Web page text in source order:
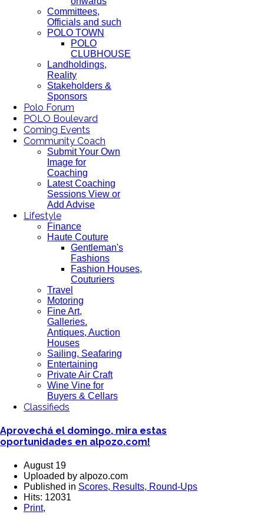
Committees,
Officials and such
POLO TOWN
POLO
CLUBHOUSE
Landholdings,
Reality
Stakeholders &
Sponsors
Polo Forum
POLO Boulevard
Coming Events
Community Coach
Submit Your Own
Image for
Coaching
Latest Coaching
Sessions View or
Add Advise
Lifestyle
Finance
Haute Couture
Gentleman's
Fashions
Fashion Houses,
Couturiers
Travel
Motoring
Fine Art,
Galleries.
Antiques, Auction
Houses
Sailing, Seafaring
Entertaining
Private Air Craft
Wine Vine for
Buyers & Cellars
Classifieds
Aprovechá el domingo, mira estas
oportunidades en alpozo.com!
August 19
Uploaded by alpozo.com
Published in Scores, Results, Round-Ups
Hits: 12031
Print,